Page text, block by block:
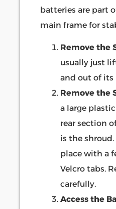
batteries are part
main frame for
Remove the
usually just
and out of
Remove the
a large
rear section
is the
place with a
Velcro tabs.
carefully.
Access the